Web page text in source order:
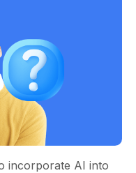
incorporate AI into